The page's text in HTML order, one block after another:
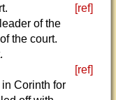
[ref]
of the
the court.
[ref]
Corinth for